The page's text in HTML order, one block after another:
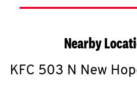
Nearby
KFC 503 N New